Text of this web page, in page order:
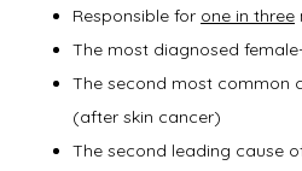
Office Procedures
New Patient Forms
Responsible for one in three
The most diagnosed
The second most common
(after skin cancer)
The second leading cause